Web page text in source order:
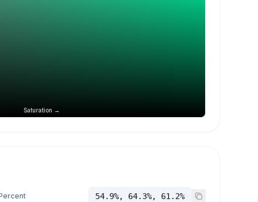
Saturation →
54.9%, 64.3%, 61.2%